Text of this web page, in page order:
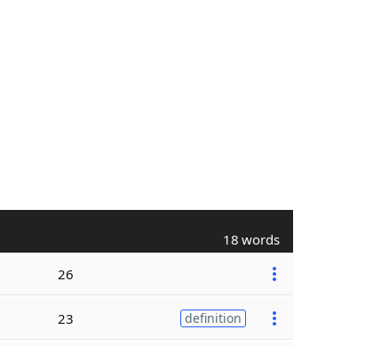
18 words
26
23 definition